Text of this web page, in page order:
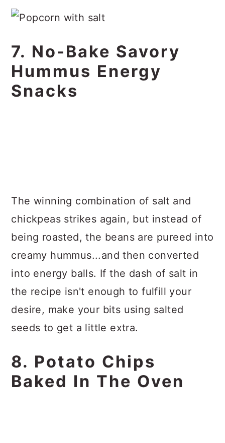
7. No-Bake Savory
Hummus Energy
Snacks
The winning combination of salt and
chickpeas strikes again, but instead of
being roasted, the beans are pureed into
creamy hummus...and then converted
into energy balls. If the dash of salt in
the recipe isn't enough to fulfill your
desire, make your bits using salted
seeds to get a little extra.
8. Potato Chips
Baked In The Oven